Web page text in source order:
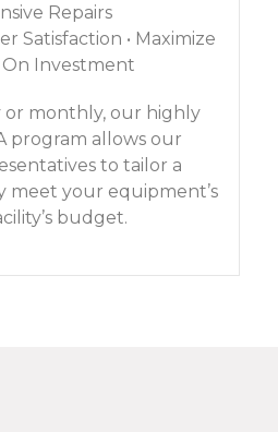
Repairs
Satisfaction • Maximize
Investment
monthly, our highly
program allows our
to tailor a
meet your equipment’s
budget.